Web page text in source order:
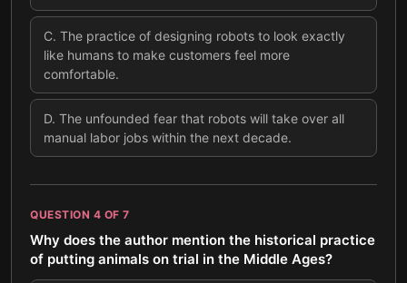
C. The practice of designing robots to look exactly
like humans to make customers feel more
comfortable.
D. The unfounded fear that robots will take over all
manual labor jobs within the next decade.
QUESTION 4 OF 7
Why does the author mention the historical practice
of putting animals on trial in the Middle Ages?